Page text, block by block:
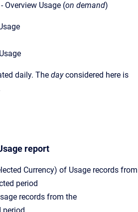
Overview Usage (on demand)
daily. The dayconsidered here is
report
Currency) of Usage records from
period
records from the